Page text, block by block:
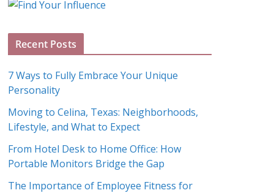
A
h
v
e
s
Recent Posts
7 Ways to Fully Embrace Your Unique
Personality
Moving to Celina, Texas: Neighborhoods,
Lifestyle, and What to Expect
From Hotel Desk to Home Office: How
Portable Monitors Bridge the Gap
The Importance of Employee Fitness for